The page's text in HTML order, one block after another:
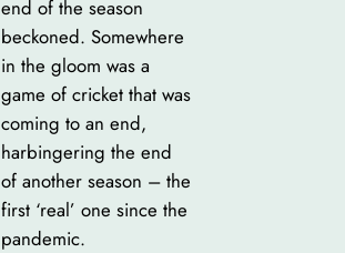
end of the season
beckoned. Somewhere
in the gloom was a
game of cricket that was
coming to an end,
harbingering the end
of another season – the
first ‘real’ one since the
pandemic.